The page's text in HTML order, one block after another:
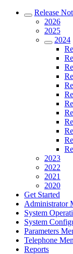
Release
2026
2025
2024
2023
2022
2021
2020
Get Started
Administrator
System
System
Parameters
Telephone
Reports